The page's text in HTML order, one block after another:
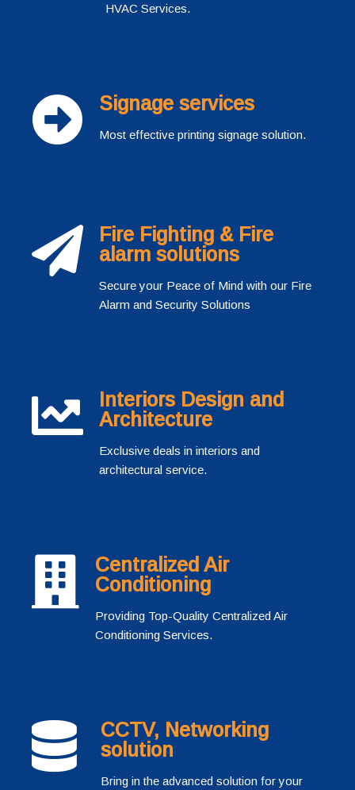
HVAC Services.
Signage services
Most effective printing signage solution.
Fire Fighting & Fire
alarm solutions
Secure your Peace of Mind with our Fire
Alarm and Security Solutions
Interiors Design and
Architecture
Exclusive deals in interiors and
architectural service.
Centralized Air
Conditioning
Providing Top-Quality Centralized Air
Conditioning Services.
CCTV, Networking
solution
Bring in the advanced solution for your